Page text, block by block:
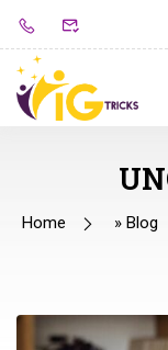
Home » Blog